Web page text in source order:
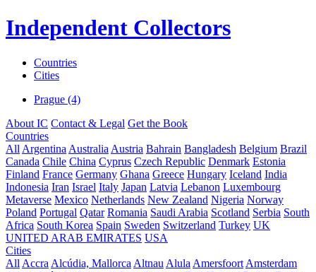
Independent Collectors
Countries
Cities
Prague (4)
About IC Contact & Legal Get the Book
Countries
All Argentina Australia Austria Bahrain Bangladesh Belgium Brazil
Canada Chile China Cyprus Czech Republic Denmark Estonia
Finland France Germany Ghana Greece Hungary Iceland India
Indonesia Iran Israel Italy Japan Latvia Lebanon Luxembourg
Metaverse Mexico Netherlands New Zealand Nigeria Norway
Poland Portugal Qatar Romania Saudi Arabia Scotland Serbia South
Africa South Korea Spain Sweden Switzerland Turkey UK
UNITED ARAB EMIRATES USA
Cities
All Accra Alcúdia, Mallorca Altnau Alula Amersfoort Amsterdam